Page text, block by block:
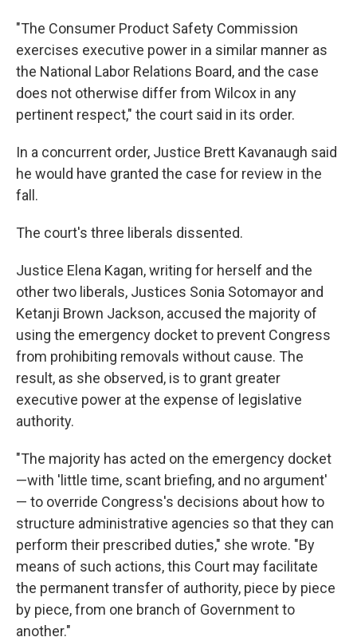
"The Consumer Product Safety Commission
exercises executive power in a similar manner as
the National Labor Relations Board, and the case
does not otherwise differ from Wilcox in any
pertinent respect," the court said in its order.
In a concurrent order, Justice Brett Kavanaugh said
he would have granted the case for review in the
fall.
The court's three liberals dissented.
Justice Elena Kagan, writing for herself and the
other two liberals, Justices Sonia Sotomayor and
Ketanji Brown Jackson, accused the majority of
using the emergency docket to prevent Congress
from prohibiting removals without cause. The
result, as she observed, is to grant greater
executive power at the expense of legislative
authority.
"The majority has acted on the emergency docket
—with 'little time, scant briefing, and no argument'
— to override Congress's decisions about how to
structure administrative agencies so that they can
perform their prescribed duties," she wrote. "By
means of such actions, this Court may facilitate
the permanent transfer of authority, piece by piece
by piece, from one branch of Government to
another."